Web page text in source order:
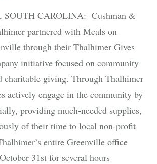
SOUTH CAROLINA: Cushman &
partnered with Meals on
through their Thalhimer Gives
initiative focused on community
charitable giving. Through Thalhimer
actively engage in the community by
providing much-needed supplies,
of their time to local non-profit
entire Greenville office
31st for several hours